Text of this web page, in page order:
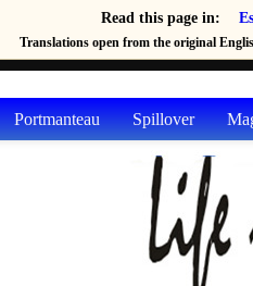
Read this page in:
Translations open from the original
Portmanteau Spillover